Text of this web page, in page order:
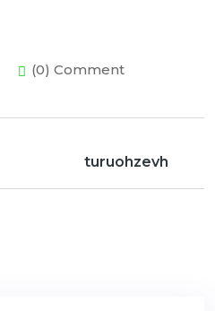
(0) Comment
turuohzevh